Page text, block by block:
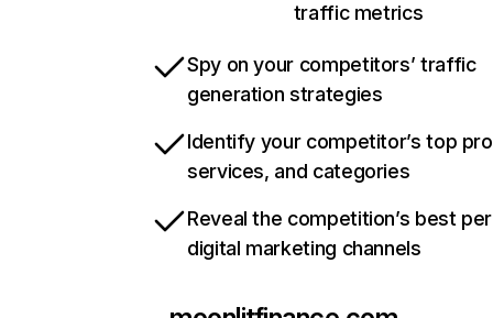
traffic metrics
Spy on your competitors’ traffic
generation strategies
Identify your competitor’s top
services, and categories
Reveal the competition’s best
digital marketing channels